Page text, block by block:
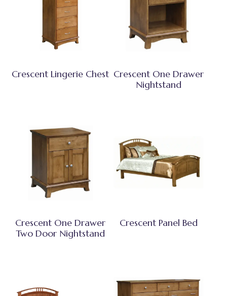
Crescent Lingerie Chest Crescent One Drawer
Nightstand
Crescent One Drawer
Two Door Nightstand
Crescent Panel Bed